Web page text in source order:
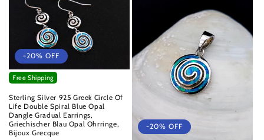
-20% OFF
Sterling Silver 925 Greek Circle Of
Life Double Spiral Blue Opal
Dangle Gradual Earrings,
Griechischer Blau Opal Ohrringe,
Bijoux Grecque
Free Shipping
-20% OFF